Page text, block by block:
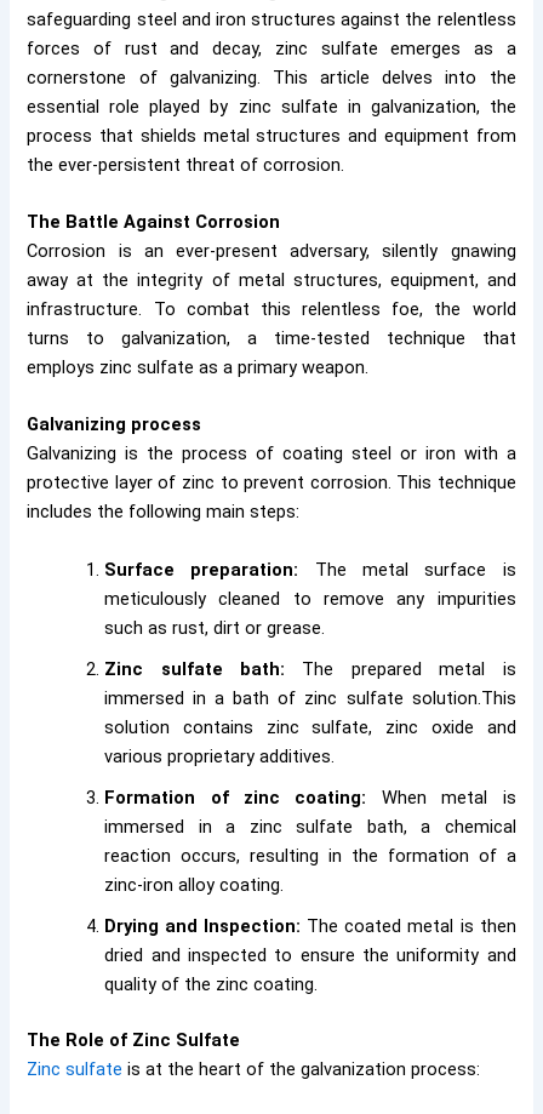
safeguarding steel and iron structures against the relentless
forces of rust and decay, zinc sulfate emerges as a
cornerstone of galvanizing. This article delves into the
essential role played by zinc sulfate in galvanization, the
process that shields metal structures and equipment from
the ever-persistent threat of corrosion.
The Battle Against Corrosion
Corrosion is an ever-present adversary, silently gnawing
away at the integrity of metal structures, equipment, and
infrastructure. To combat this relentless foe, the world
turns to galvanization, a time-tested technique that
employs zinc sulfate as a primary weapon.
Galvanizing process
Galvanizing is the process of coating steel or iron with a
protective layer of zinc to prevent corrosion. This technique
includes the following main steps:
Surface preparation: The metal surface is
meticulously cleaned to remove any impurities
such as rust, dirt or grease.
Zinc sulfate bath: The prepared metal is
immersed in a bath of zinc sulfate solution.This
solution contains zinc sulfate, zinc oxide and
various proprietary additives.
Formation of zinc coating: When metal is
immersed in a zinc sulfate bath, a chemical
reaction occurs, resulting in the formation of a
zinc-iron alloy coating.
Drying and Inspection: The coated metal is then
dried and inspected to ensure the uniformity and
quality of the zinc coating.
The Role of Zinc Sulfate
Zinc sulfate is at the heart of the galvanization process: